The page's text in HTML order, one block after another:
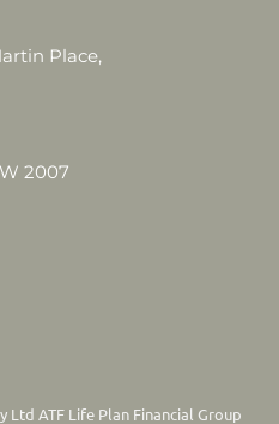
Place,
2007
Ltd ATF Life Plan Financial Group